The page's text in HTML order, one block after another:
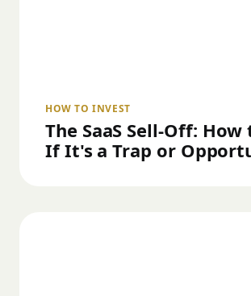
HOW TO INVEST
The SaaS Sell-Off: How
If It's a Trap or